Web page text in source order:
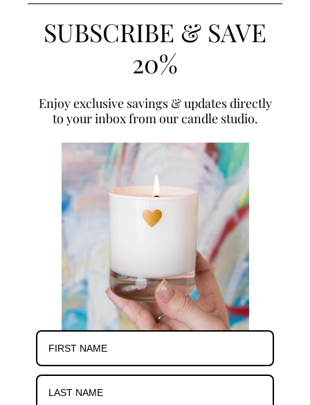
SUBSCRIBE & SAVE
20%
Enjoy exclusive savings & updates directly
to your inbox from our candle studio.